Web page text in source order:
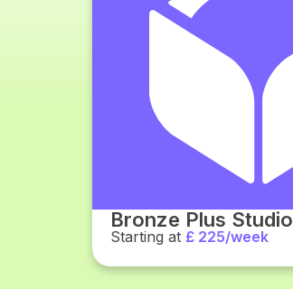
Bronze Plus Studio
Starting at £ 225/week